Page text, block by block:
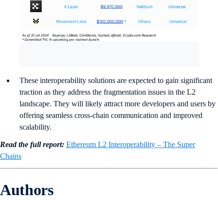
These interoperability solutions are expected to gain significant
traction as they address the fragmentation issues in the L2
landscape. They will likely attract more developers and users by
offering seamless cross-chain communication and improved
scalability.
Read the full report: Ethereum L2 Interoperability – The Super
Chains
Authors